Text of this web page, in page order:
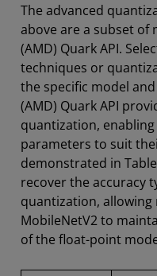
The advanced
above are a subset of
(AMD) Quark API.
techniques or
the specific model
(AMD) Quark API
quantization,
parameters to suit
demonstrated in
recover the accuracy
quantization, allowing
MobileNetV2 to
of the float-point